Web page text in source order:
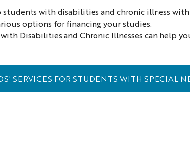
students with disabilities and chronic illness
options for financing your studies.
Disabilities and Chronic Illnesses can help
SERVICES FOR STUDENTS WITH SPECIAL